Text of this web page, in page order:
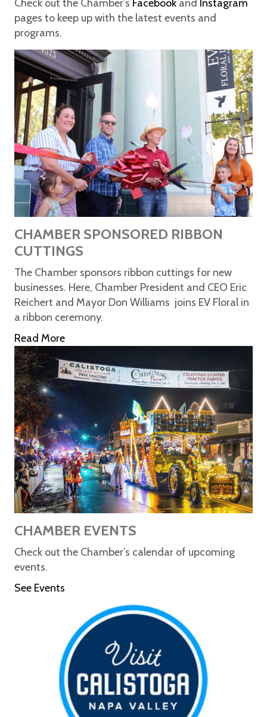
Check out the Chamber’s Facebook and
Instagram
pages to keep up with the latest events and
programs.
CHAMBER SPONSORED RIBBON
CUTTINGS
The Chamber sponsors ribbon cuttings for new
businesses. Here, Chamber President and CEO Eric
Reichert and Mayor Don Williams joins EV Floral in
a ribbon ceremony.
Read More
CHAMBER EVENTS
Check out the Chamber’s calendar of upcoming